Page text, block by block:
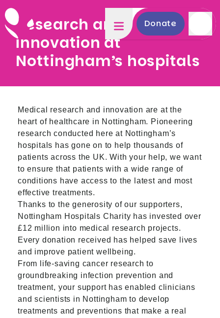
Donate
Research and
innovation at
Nottingham’s hospitals
Medical research and innovation are at the
heart of healthcare in Nottingham. Pioneering
research conducted here at Nottingham’s
hospitals has gone on to help thousands of
patients across the UK. With your help, we want
to ensure that patients with a wide range of
conditions have access to the latest and most
effective treatments.
Thanks to the generosity of our supporters,
Nottingham Hospitals Charity has invested over
£12 million into medical research projects.
Every donation received has helped save lives
and improve patient wellbeing.
From life-saving cancer research to
groundbreaking infection prevention and
treatment, your support has enabled clinicians
and scientists in Nottingham to develop
treatments and preventions that make a real